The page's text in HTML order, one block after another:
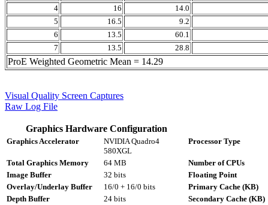
4
16 14.0
5
16.5 9.2
6
13.5 60.1
7
13.5 28.8
ProE Weighted Geometric Mean = 14.29
Visual Quality Screen Captures
Raw Log File
Graphics Hardware Configuration
Graphics Accelerator
NVIDIA Quadro4
580XGL
Processor Type
Total Graphics Memory 64 MB Number of CPUs
Image Buffer
32 bits Floating Point
Overlay/Underlay Buffer
16/0 + 16/0 bits Primary Cache (KB)
Depth Buffer
24 bits Secondary Cache (KB)